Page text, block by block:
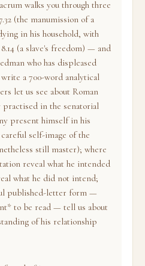
walks you through three
(the manumission of a
in his household, with
(a slave's freedom) — and
who has displeased
a 700-word analytical
let us see about Roman
practised in the senatorial
present himself in his
self-image of the
still master); where
reveal what he intended
what he did not intend;
published-letter form —
to be read — tell us about
of his relationship